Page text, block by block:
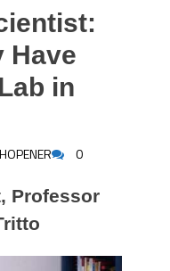
Have
in
0
Professor